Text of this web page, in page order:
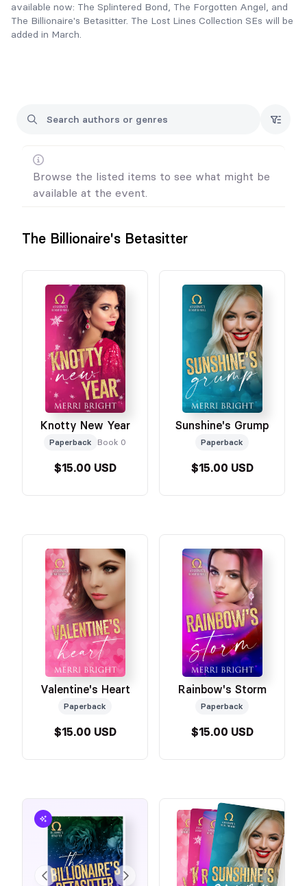
available now: The Splintered Bond, The Forgotten Angel, and
The Billionaire's Betasitter. The Lost Lines Collection SEs will be
added in March.
Browse the listed items to see what might be
available at the event.
The Billionaire's Betasitter
Knotty New Year
Paperback Book 0
$15.00 USD
Sunshine's Grump
Paperback
$15.00 USD
Valentine's Heart
Paperback
$15.00 USD
Rainbow's Storm
Paperback
$15.00 USD